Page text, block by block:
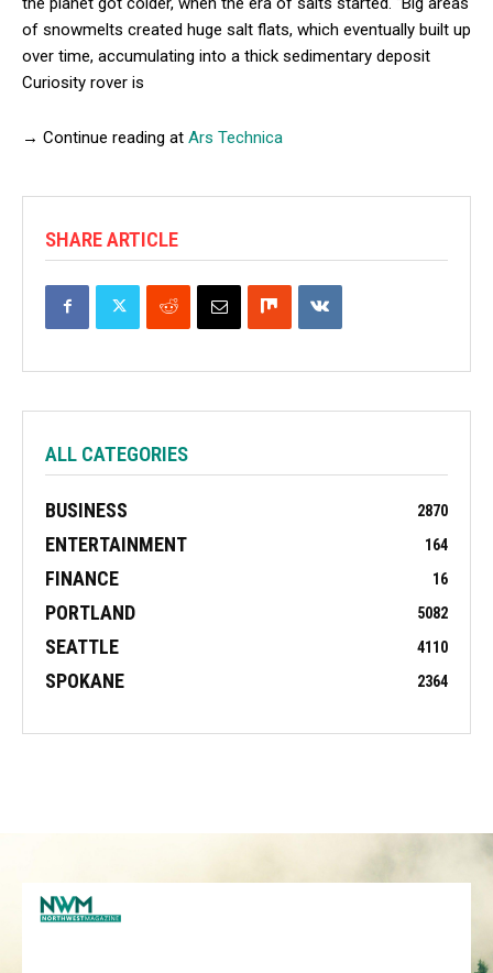
of snowmelts created huge salt flats, which eventually built up
over time, accumulating into a thick sedimentary deposit
Curiosity rover is
→ Continue reading at Ars Technica
SHARE ARTICLE
ALL CATEGORIES
BUSINESS 2870
ENTERTAINMENT 164
FINANCE 16
PORTLAND 5082
SEATTLE 4110
SPOKANE 2364